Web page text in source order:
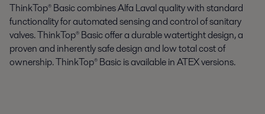
ThinkTop® Basic combines Alfa Laval quality with standard
functionality for automated sensing and control of sanitary
valves. ThinkTop® Basic offer a durable watertight design, a
proven and inherently safe design and low total cost of
ownership. ThinkTop® Basic is available in ATEX versions.